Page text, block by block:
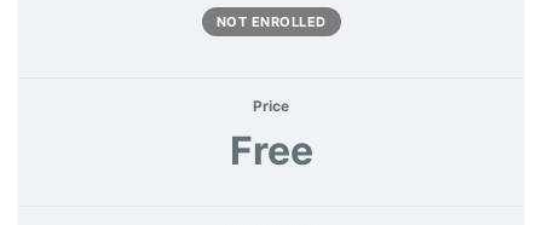
NOT ENROLLED
Price
Free